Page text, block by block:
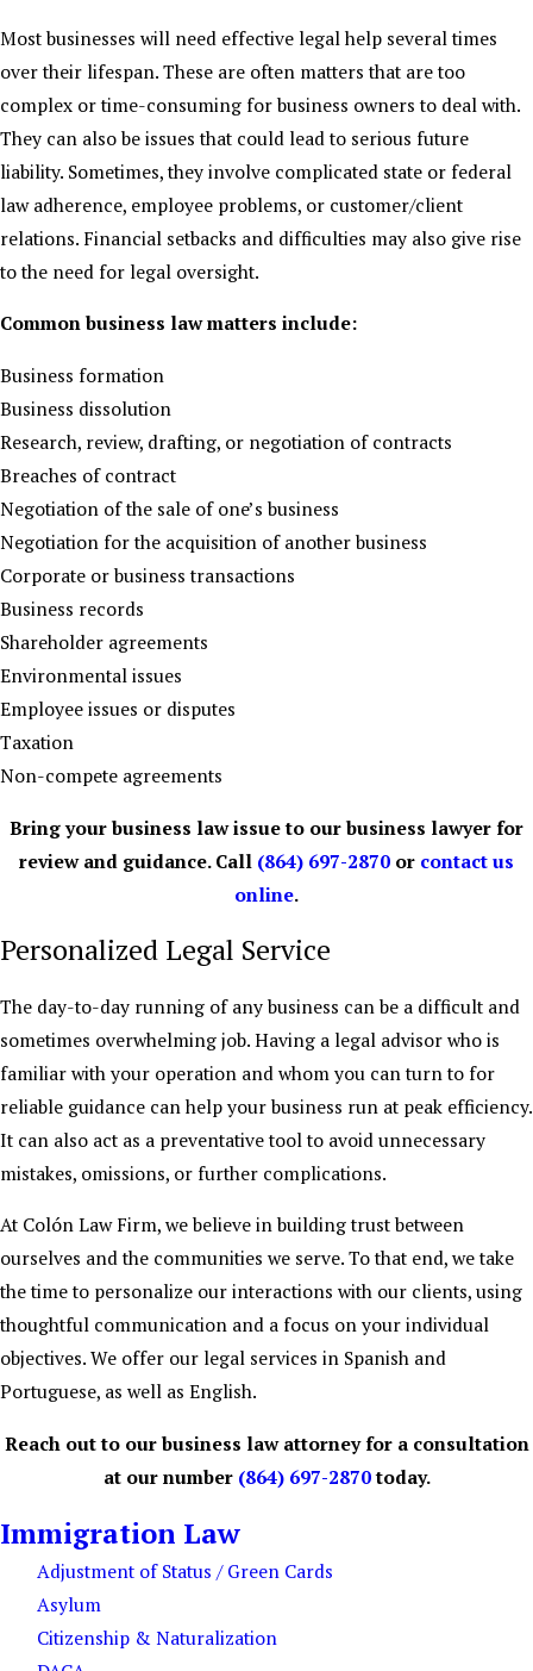
Most businesses will need effective legal help several times
over their lifespan. These are often matters that are too
complex or time-consuming for business owners to deal with.
They can also be issues that could lead to serious future
liability. Sometimes, they involve complicated state or federal
law adherence, employee problems, or customer/client
relations. Financial setbacks and difficulties may also give rise
to the need for legal oversight.
Common business law matters include:
Business formation
Business dissolution
Research, review, drafting, or negotiation of contracts
Breaches of contract
Negotiation of the sale of one’s business
Negotiation for the acquisition of another business
Corporate or business transactions
Business records
Shareholder agreements
Environmental issues
Employee issues or disputes
Taxation
Non-compete agreements
Bring your business law issue to our business lawyer for
review and guidance. Call (864) 697-2870 or contact us
online.
Personalized Legal Service
The day-to-day running of any business can be a difficult and
sometimes overwhelming job. Having a legal advisor who is
familiar with your operation and whom you can turn to for
reliable guidance can help your business run at peak efficiency.
It can also act as a preventative tool to avoid unnecessary
mistakes, omissions, or further complications.
At Colón Law Firm, we believe in building trust between
ourselves and the communities we serve. To that end, we take
the time to personalize our interactions with our clients, using
thoughtful communication and a focus on your individual
objectives. We offer our legal services in Spanish and
Portuguese, as well as English.
Reach out to our business law attorney for a consultation
at our number (864) 697-2870today.
Immigration Law
Adjustment of Status / Green Cards
Asylum
Citizenship & Naturalization